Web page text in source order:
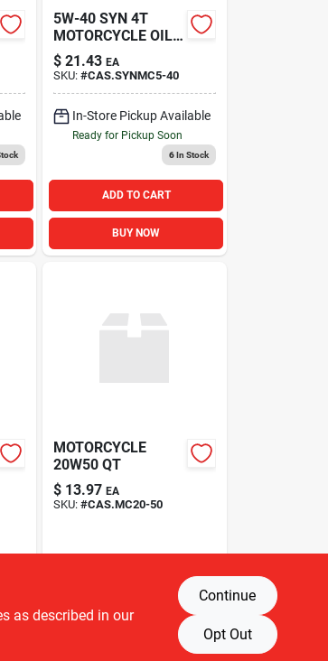
5W-40 SYN 4T
MOTORCYCLE OIL
QT
$ 21.43 EA
SKU:#CAS.SYNMC5-40
In-Store Pickup Available
Ready for Pickup Soon
6In Stock
ADD TO CART
BUY NOW
MOTORCYCLE
20W50 QT
$ 13.97 EA
SKU:#CAS.MC20-50
as described in our
Continue
Opt Out